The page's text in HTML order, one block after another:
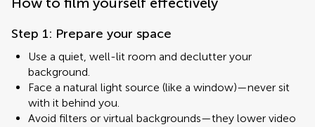
Step 1: Prepare your space
Use a quiet, well-lit room and declutter your
background.
Face a natural light source (like a window)—never sit
with it behind you.
Avoid filters or virtual backgrounds—they lower video